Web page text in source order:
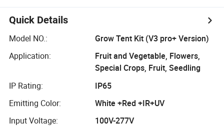
Power LED Grow
Light
Quick Details
Model NO.:
Grow Tent Kit (V3 pro+ Version)
Application:
Fruit and Vegetable, Flowers,
Special Crops, Fruit, Seedling
IP Rating:
IP65
Emitting Color:
White +Red +IR+UV
Input Voltage:
100V-277V